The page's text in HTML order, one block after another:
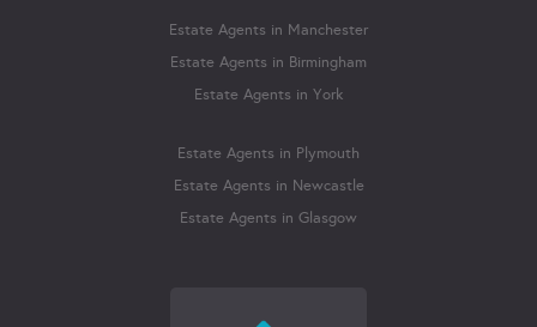
Estate Agents in Manchester
Estate Agents in Birmingham
Estate Agents in York
Estate Agents in Plymouth
Estate Agents in Newcastle
Estate Agents in Glasgow